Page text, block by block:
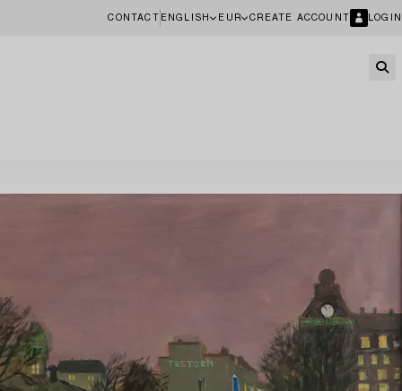
CONTACT ENGLISH EUR CREATE ACCOUNT LOGIN